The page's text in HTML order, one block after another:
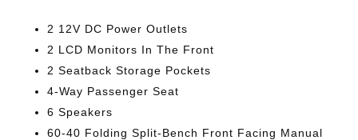
2 12V DC Power Outlets
2 LCD Monitors In The Front
2 Seatback Storage Pockets
4-Way Passenger Seat
6 Speakers
60-40 Folding Split-Bench Front Facing Manual